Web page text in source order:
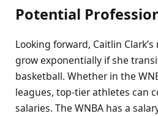
Potential
Looking forward, Caitlin
grow exponentially if she
basketball. Whether in the
leagues, top-tier athletes can
salaries. The WNBA has a